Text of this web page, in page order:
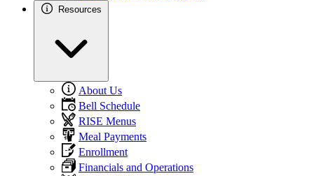
Resources
About Us
Bell Schedule
RISE Menus
Meal Payments
Enrollment
Financials and Operations